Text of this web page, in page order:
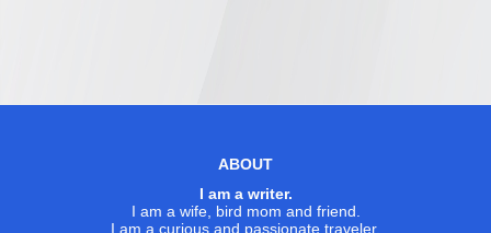
ABOUT
I am a writer.
I am a wife, bird mom and friend.
I am a curious and passionate traveler.